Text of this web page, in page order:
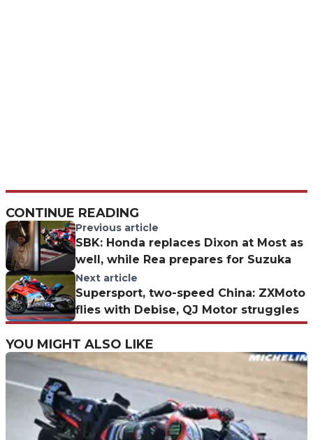
CONTINUE READING
Previous article
SBK: Honda replaces Dixon at Most as
well, while Rea prepares for Suzuka
Next article
Supersport, two-speed China: ZXMoto
flies with Debise, QJ Motor struggles
YOU MIGHT ALSO LIKE